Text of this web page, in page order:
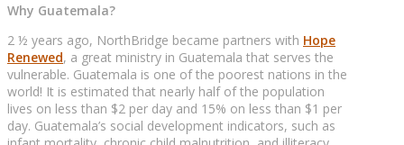
Why Guatemala?
2 ½ years ago, NorthBridge became partners with Hope
Renewed, a great ministry in Guatemala that serves the
vulnerable. Guatemala is one of the poorest nations in the
world! It is estimated that nearly half of the population
lives on less than $2 per day and 15% on less than $1 per
day. Guatemala’s social development indicators, such as